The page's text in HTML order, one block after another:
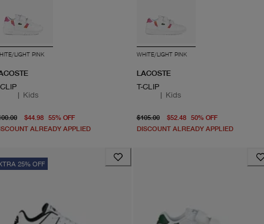
LIGHT PINK
| Kids
original price $100.00
$44.98 55% OFFFrom current price $44.98
ALREADY APPLIED
WHITE/LIGHT PINK
LACOSTE
T-CLIP
| Kids
$105.00 original price $105.00
$52.48 50% OFFFrom
DISCOUNT ALREADY APPLIED
25% OFF